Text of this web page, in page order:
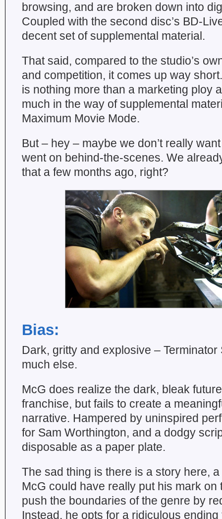
browsing, and are broken down into
Coupled with the second disc’s BD-
decent set of supplemental material.
That said, compared to the studio’s
and competition, it comes up way
is nothing more than a marketing ploy
much in the way of supplemental
Maximum Movie Mode.
But – hey – maybe we don’t really
went on behind-the-scenes. We
that a few months ago, right?
Bias:
Dark, gritty and explosive – Terminator
much else.
McG does realize the dark, bleak
franchise, but fails to create a
narrative. Hampered by uninspired
for Sam Worthington, and a dodgy
disposable as a paper plate.
The sad thing is there is a story here,
McG could have really put his mark on
push the boundaries of the genre by
Instead, he opts for a ridiculous